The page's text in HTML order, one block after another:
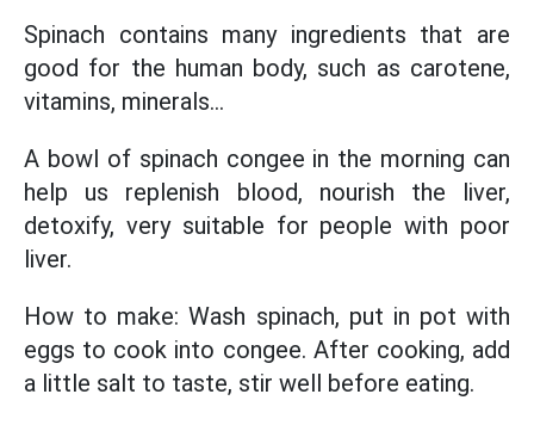
Spinach contains many ingredients that are
good for the human body, such as carotene,
vitamins, minerals...
A bowl of spinach congee in the morning can
help us replenish blood, nourish the liver,
detoxify, very suitable for people with poor
liver.
How to make: Wash spinach, put in pot with
eggs to cook into congee. After cooking, add
a little salt to taste, stir well before eating.